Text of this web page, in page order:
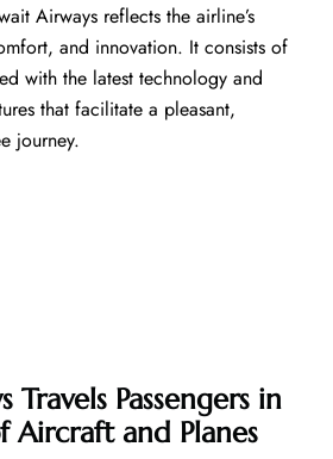
Airways reflects the airline’s
and innovation. It consists of
with the latest technology and
that facilitate a pleasant,
​‍​‌‍​‍‌​‍​‌‍​‍‌journey.
Travels Passengers in
Aircraft and Planes